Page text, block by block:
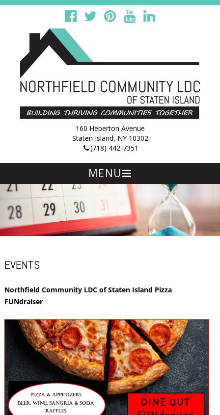
160 Heberton Avenue
Staten Island, NY 10302
(718) 442-7351
MENU
content
EVENTS
Northfield Community LDC of Staten Island Pizza
FUNdraiser